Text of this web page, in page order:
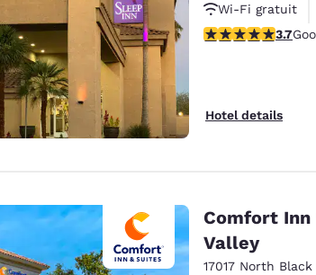
Wi-Fi gratuit
Animaux
3.74 stars rating.
3.7
Hotel details
Comfort Inn
Valley
17017 North